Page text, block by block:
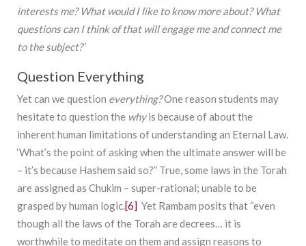
interests me? What would I like to know more about? What
questions can I think of that will engage me and connect me
to the subject?’
Question Everything
Yet can we question everything?One reason students may
hesitate to question the whyis because of about the
inherent human limitations of understanding an Eternal Law.
‘What’s the point of asking when the ultimate answer will be
– it’s because Hashem said so?” True, some laws in the Torah
are assigned as Chukim – super-rational; unable to be
grasped by human logic.[6] Yet Rambam posits that “even
though all the laws of the Torah are decrees… it is
worthwhile to meditate on them and assign reasons to